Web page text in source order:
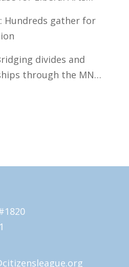
Hundreds gather for
divides and
through the MN